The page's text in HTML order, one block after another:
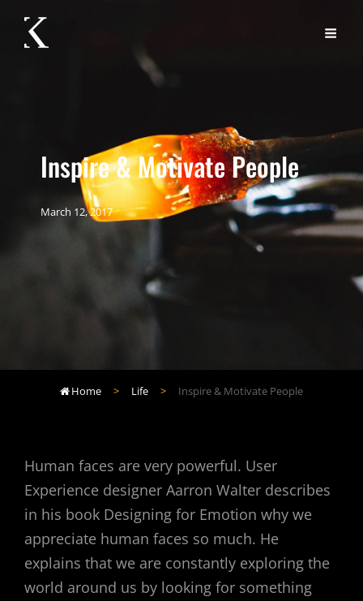
Inspire & Motivate People
March 12, 2017
 Home > Life > Inspire & Motivate People
Human faces are very powerful. User
Experience designer Aarron Walter describes
in his book Designing for Emotion why we
appreciate human faces so much. He
explains that we are constantly exploring the
world around us by looking for something